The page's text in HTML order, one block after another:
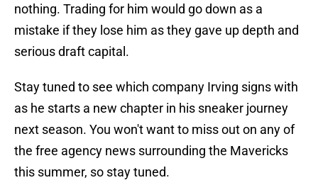
nothing. Trading for him would go down as a
mistake if they lose him as they gave up depth and
serious draft capital.
Stay tuned to see which company Irving signs with
as he starts a new chapter in his sneaker journey
next season. You won't want to miss out on any of
the free agency news surrounding the Mavericks
this summer, so stay tuned.